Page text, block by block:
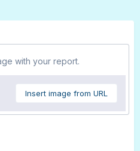
with your report.
Insert image from URL